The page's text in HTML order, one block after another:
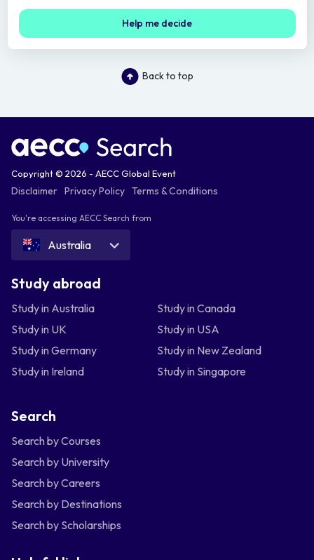
Help me decide
Back to top
Copyright © 2026 - AECC Global Event
Disclaimer Privacy Policy Terms & Conditions
You're accessing AECC Search from
Australia
Study abroad
Study in Australia
Study in Canada
Study in UK
Study in USA
Study in Germany
Study in New Zealand
Study in Ireland
Study in Singapore
Search
Search by Courses
Search by University
Search by Careers
Search by Destinations
Search by Scholarships